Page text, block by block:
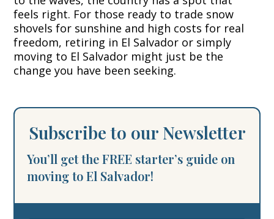
feels right. For those ready to trade snow
shovels for sunshine and high costs for real
freedom, retiring in El Salvador or simply
moving to El Salvador might just be the
change you have been seeking.
Subscribe to our Newsletter
You’ll get the FREE starter’s guide on
moving to El Salvador!